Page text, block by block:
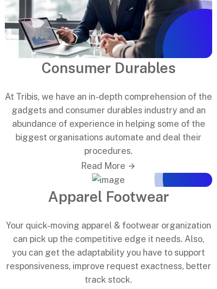
Consumer Durables
At Tribis, we have an in-depth comprehension of the
gadgets and consumer durables industry and an
abundance of experience in helping some of the
biggest organisations automate and deal their
procedures.
Read More
Apparel Footwear
Your quick-moving apparel & footwear organization
can pick up the competitive edge it needs. Also,
you can get the adaptability you have to support
responsiveness, improve request exactness, better
track stock.